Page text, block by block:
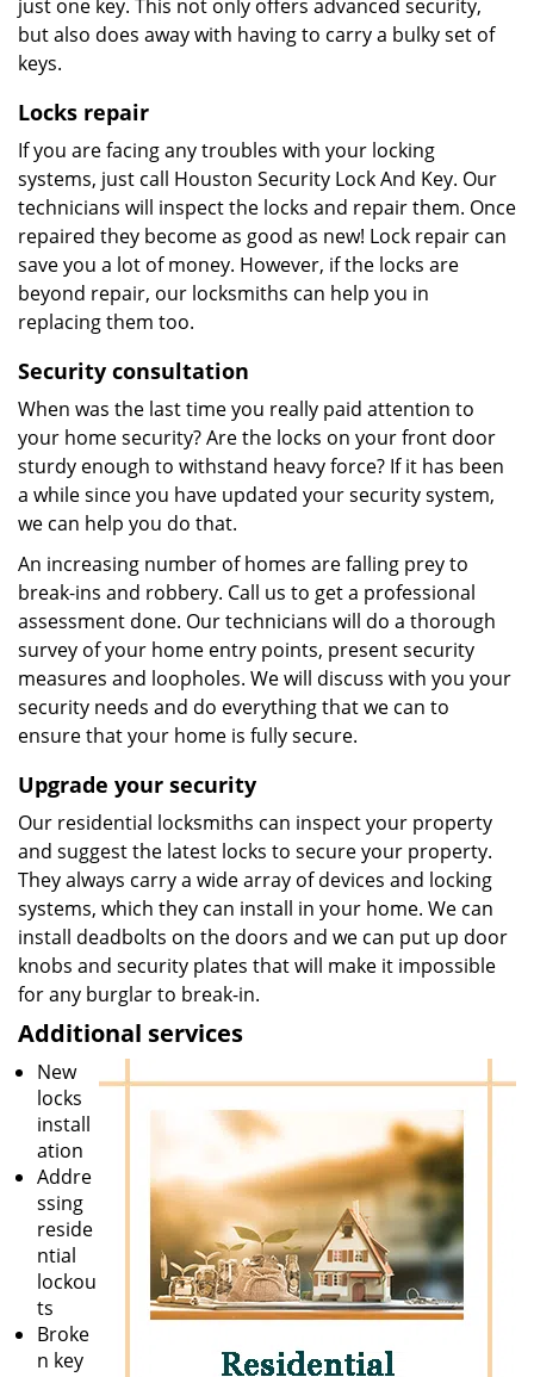
just one key. This not only offers advanced security,
but also does away with having to carry a bulky set of
keys.
Locks repair
If you are facing any troubles with your locking
systems, just call Houston Security Lock And Key. Our
technicians will inspect the locks and repair them. Once
repaired they become as good as new! Lock repair can
save you a lot of money. However, if the locks are
beyond repair, our locksmiths can help you in
replacing them too.
Security consultation
When was the last time you really paid attention to
your home security? Are the locks on your front door
sturdy enough to withstand heavy force? If it has been
a while since you have updated your security system,
we can help you do that.
An increasing number of homes are falling prey to
break-ins and robbery. Call us to get a professional
assessment done. Our technicians will do a thorough
survey of your home entry points, present security
measures and loopholes. We will discuss with you your
security needs and do everything that we can to
ensure that your home is fully secure.
Upgrade your security
Our residential locksmiths can inspect your property
and suggest the latest locks to secure your property.
They always carry a wide array of devices and locking
systems, which they can install in your home. We can
install deadbolts on the doors and we can put up door
knobs and security plates that will make it impossible
for any burglar to break-in.
Additional services
New
locks
install
ation
Addre
ssing
reside
ntial
lockou
ts
Broke
n key